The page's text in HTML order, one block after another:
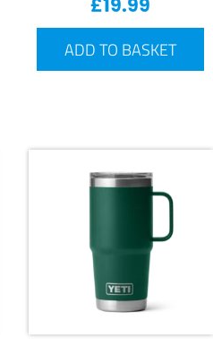
ADD TO BASKET